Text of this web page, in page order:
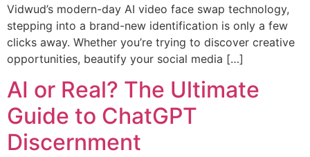
Vidwud’s modern-day AI video face swap technology,
stepping into a brand-new identification is only a few
clicks away. Whether you’re trying to discover creative
opportunities, beautify your social media […]
AI or Real? The Ultimate
Guide to ChatGPT
Discernment